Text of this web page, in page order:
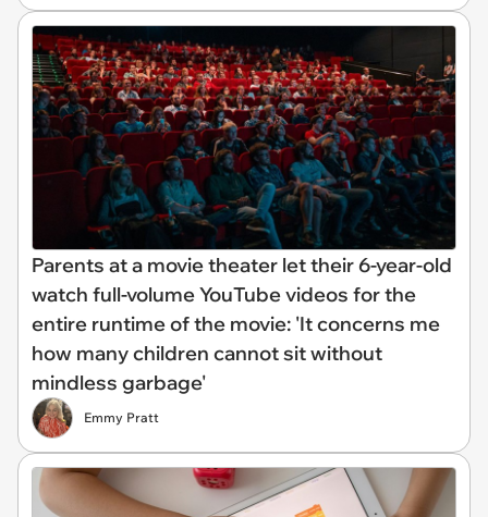
Parents at a movie theater let their 6-year-old
watch full-volume YouTube videos for the
entire runtime of the movie: 'It concerns me
how many children cannot sit without
mindless garbage'
Emmy Pratt